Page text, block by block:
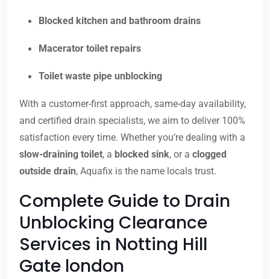
Blocked kitchen and bathroom drains
Macerator toilet repairs
Toilet waste pipe unblocking
With a customer-first approach, same-day availability,
and certified drain specialists, we aim to deliver 100%
satisfaction every time. Whether you’re dealing with a
slow-draining toilet, a blocked sink, or a clogged
outside drain, Aquafix is the name locals trust.
Complete Guide to Drain
Unblocking Clearance
Services in Notting Hill
Gate london